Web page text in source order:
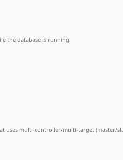
the database is running.
uses multi-controller/multi-target (master/